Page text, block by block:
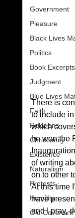
Government
Pleasure
Black Lives
Politics
Book Excerpts
Judgment
Blue Lives
Faith
Relations
Christianity
Existence
Naturalism
Protests
Humility
Old Covenant
There is
to include in
which
he won the
of writing
on to other
At this time
have
and I pray,